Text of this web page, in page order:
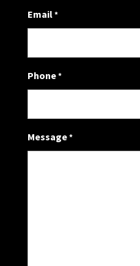
Email*
Phone*
Message*